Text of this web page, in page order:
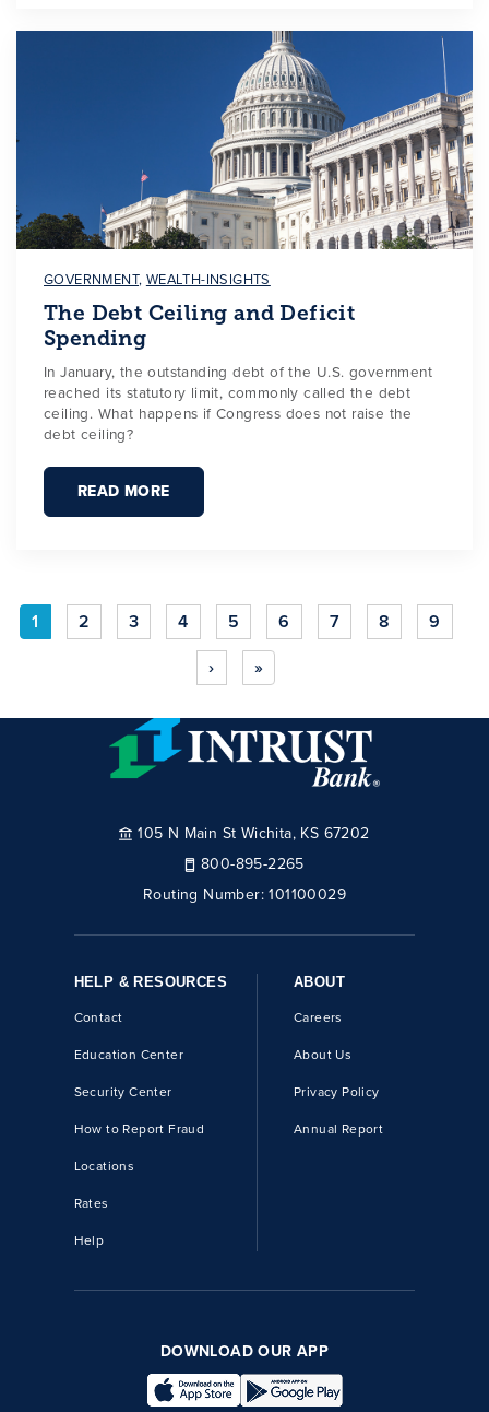
GOVERNMENT, WEALTH-INSIGHTS
The Debt Ceiling and Deficit
Spending
In January, the outstanding debt of the U.S. government
reached its statutory limit, commonly called the debt
ceiling. What happens if Congress does not raise the
debt ceiling?
READ MORE
1 2 3 4 5 6 7 8
9
›
»
105 N Main St Wichita, KS 67202
800-895-2265
Routing Number:101100029
HELP & RESOURCES
Contact
Education Center
Security Center
How to Report Fraud
Locations
Rates
Help
ABOUT
Careers
About Us
Privacy Policy
Annual Report
DOWNLOAD OUR APP